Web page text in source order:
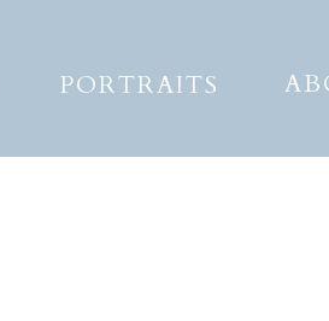
PORTRAITS